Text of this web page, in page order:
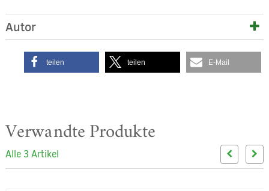
Autor
teilen teilen E-Mail
Verwandte Produkte
Alle 3 Artikel